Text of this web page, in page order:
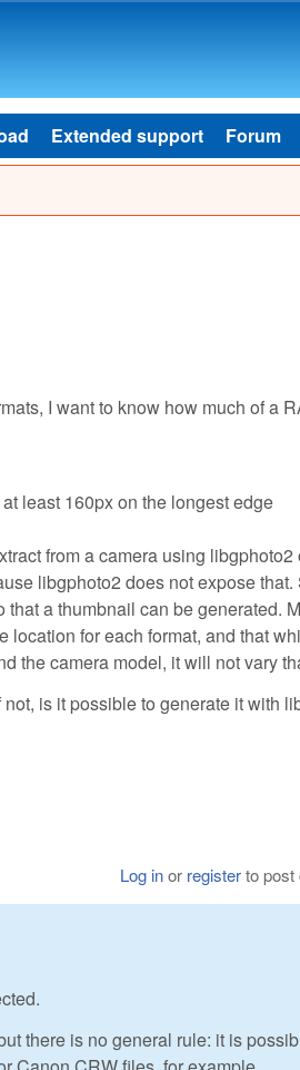
Extended support Forum
I want to know how much of a
least 160px on the longest edge
from a camera using libgphoto2
libgphoto2 does not expose that.
a thumbnail can be generated.
for each format, and that
the camera model, it will not vary
is it possible to generate it with
Log inor registerto post
there is no general rule: it is